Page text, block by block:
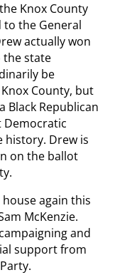
Knox County
to the General
actually won
the state
be
County, but
Black Republican
Democratic
Drew is
on the ballot
again this
McKenzie.
and
support from